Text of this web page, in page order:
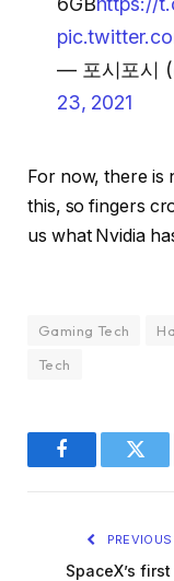
— 포시포시
23, 2021
For now, there is
this, so fingers
us what Nvidia
Gaming Tech
Tech
Facebook
SpaceX’s